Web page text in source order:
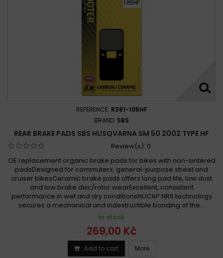
REFERENCE: R381-105HF
BRAND: SBS
REAR BRAKE PADS SBS HUSQVARNA SM 50 2002 TYPE HF
Review(s): 0
OE replacement organic brake pads for bikes with non-sintered
padsDesigned for commuters, general-purpose street and
cruiser bikesCeramic brake pads offers long pad life, low dust
and low brake disc/rotor wearExcellent, consistent
performance in wet and dry conditionsNUCAP NRS technology
secures a mechanical and indestructible bonding of the...
In stock
269,00 Kč
Add to cart More